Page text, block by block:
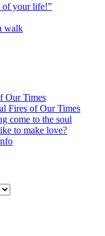
of your life!”
walk
Our Times
Fires of Our Times
come to the soul
to make love?